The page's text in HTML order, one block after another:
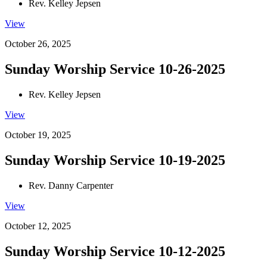
Rev. Kelley Jepsen
View
October 26, 2025
Sunday Worship Service 10-26-2025
Rev. Kelley Jepsen
View
October 19, 2025
Sunday Worship Service 10-19-2025
Rev. Danny Carpenter
View
October 12, 2025
Sunday Worship Service 10-12-2025